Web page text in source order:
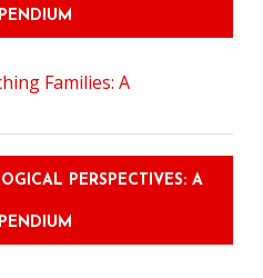
PERSPECTIVES: A